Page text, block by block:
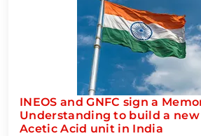
INEOS and GNFC sign a
Understanding to build a
Acetic Acid unit in India